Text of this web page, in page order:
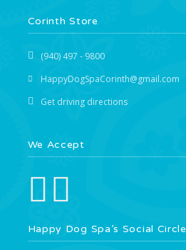
Corinth Store
(940) 497 - 9800
HappyDogSpaCorinth@gmail.com
Get driving directions
We Accept
Happy Dog Spa’s Social Circle